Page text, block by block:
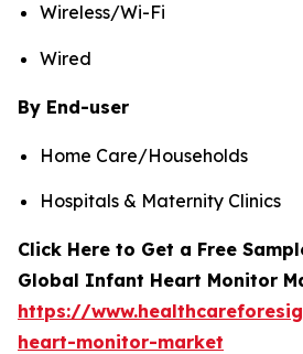
Wireless/Wi-Fi
Wired
By End-user
Home Care/Households
Hospitals & Maternity Clinics
Click Here to Get a Free
Global Infant Heart Monitor
https://
heart-monitor-market